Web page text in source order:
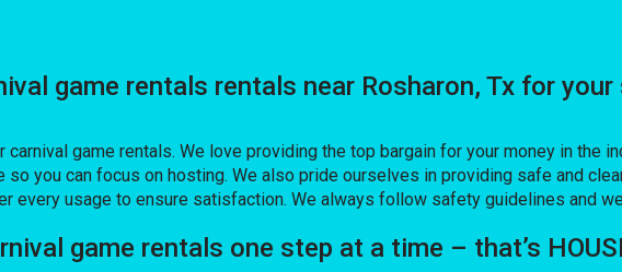
game rentals rentals near Rosharon, Tx for your
game rentals. We love providing the top bargain for your money in the
you can focus on hosting. We also pride ourselves in providing safe and
every usage to ensure satisfaction. We always follow safety guidelines and
game rentals one step at a time – that’s